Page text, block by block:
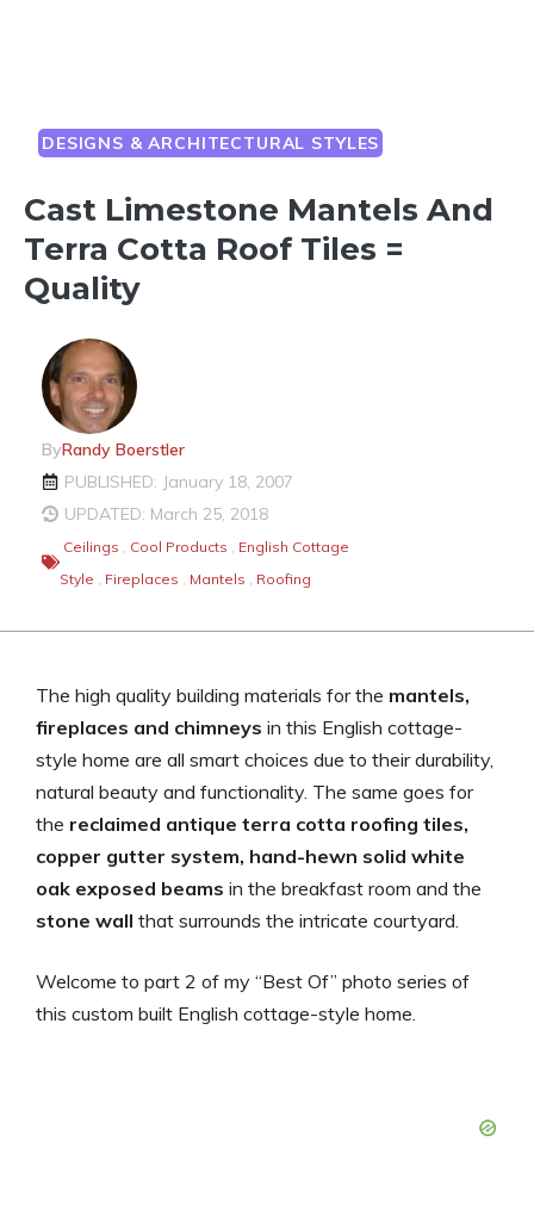
DESIGNS & ARCHITECTURAL STYLES
Cast Limestone Mantels And
Terra Cotta Roof Tiles =
Quality
ByRandy Boerstler
PUBLISHED: January 18, 2007
UPDATED: March 25, 2018
Ceilings Cool Products
English Cottage
Style
Fireplaces Mantels Roofing
The high quality building materials for the mantels,
fireplaces and chimneys in this English cottage-
style home are all smart choices due to their durability,
natural beauty and functionality. The same goes for
the reclaimed antique terra cotta roofing tiles,
copper gutter system, hand-hewn solid white
oak exposed beams in the breakfast room and the
stone wall that surrounds the intricate courtyard.
Welcome to part 2 of my “Best Of” photo series of
this custom built English cottage-style home.